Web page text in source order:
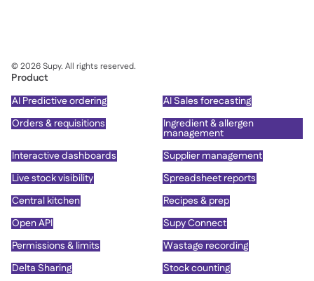
Product
AI Predictive ordering
AI Sales forecasting
Orders & requisitions
Ingredient & allergen
management
Interactive dashboards
Supplier management
Live stock visibility
Spreadsheet reports
Central kitchen
Recipes & prep
Open API
Supy Connect
Permissions & limits
Wastage recording
Delta Sharing
Stock counting
©2026Supy. All rights reserved.